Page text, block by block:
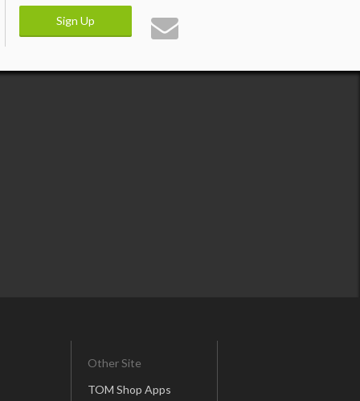
Sign Up
Other Site
TOM Shop Apps